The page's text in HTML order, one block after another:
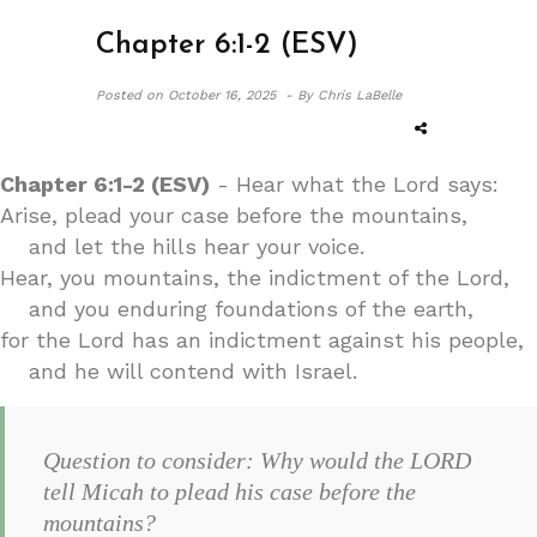
Chapter 6:1-2 (ESV)
Posted on October 16, 2025 - By Chris LaBelle
Chapter 6:1-2 (ESV) - Hear what the Lord says:
Arise, plead your case before the mountains,
and let the hills hear your voice.
Hear, you mountains, the indictment of the Lord,
and you enduring foundations of the earth,
for the Lord has an indictment against his people,
and he will contend with Israel.
Question to consider: Why would the LORD
tell Micah to plead his case before the
mountains?